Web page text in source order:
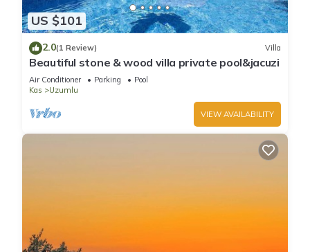
US $101
2.0(1 Review) Villa
Beautiful stone & wood villa private pool&jacuzi
Air Conditioner Parking
Pool
Kas
Uzumlu
VIEW AVAILABILITY